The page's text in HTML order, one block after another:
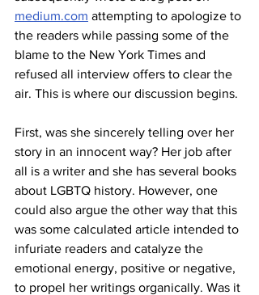
medium.com attempting to apologize to
the readers while passing some of the
blame to the New York Times and
refused all interview offers to clear the
air. This is where our discussion begins.
First, was she sincerely telling over her
story in an innocent way? Her job after
all is a writer and she has several books
about LGBTQ history. However, one
could also argue the other way that this
was some calculated article intended to
infuriate readers and catalyze the
emotional energy, positive or negative,
to propel her writings organically. Was it